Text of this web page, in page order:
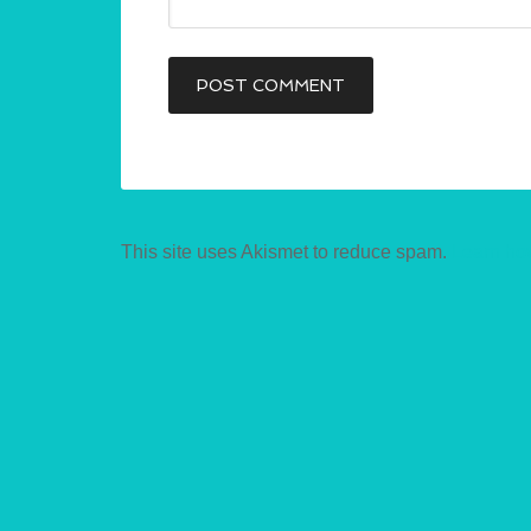
This site uses Akismet to reduce spam.